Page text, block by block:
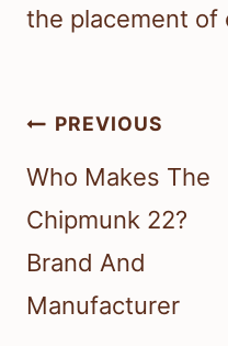
the placement of
Post
navigation
PREVIOUS
Who Makes The
Chipmunk 22?
Brand And
Manufacturer